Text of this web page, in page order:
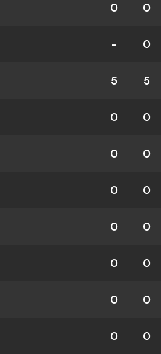
0 0
- 0
5 5
0 0
0 0
0 0
0 0
0 0
0 0
0 0